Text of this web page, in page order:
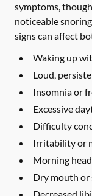
symptoms,
noticeable
signs can affect
Waking up
Loud,
Insomnia or
Excessive
Difficulty
Irritability or
Morning
Dry mouth or